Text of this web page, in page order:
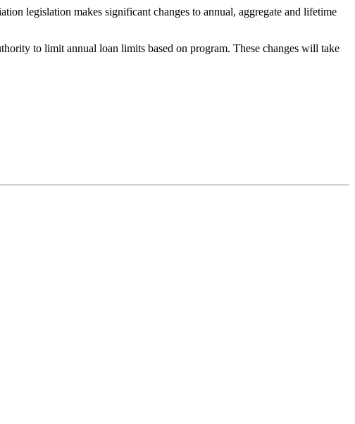
legislation makes significant changes to annual, aggregate and lifetime
to limit annual loan limits based on program. These changes will take